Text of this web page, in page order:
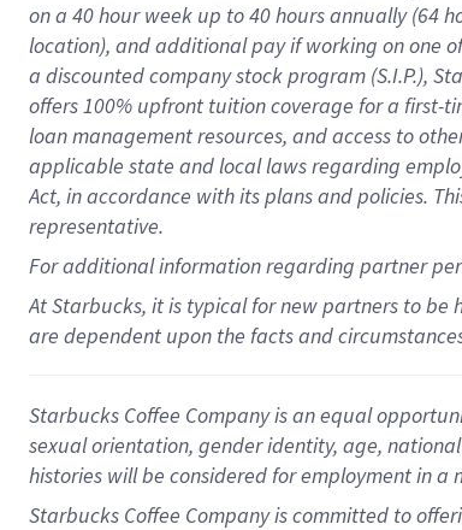
on a 40 hourweek up to40 hoursannually (64
location), andadditional payif working onone
a discounted company stockprogram (S.I.P.),
offers100% upfront tuitioncoverage for a first-
loan management resources, and access to
applicable state and local lawsregarding
Act, in accordance withitsplans andpolicies.
representative.
Foradditionalinformation regarding partner
At Starbucks, it is typical for new partners to
are dependent upon the facts and
Starbucks Coffee Company is an equal
sexual orientation, gender identity, age,
histories will be considered for employment in
Starbucks Coffee Company is committed to